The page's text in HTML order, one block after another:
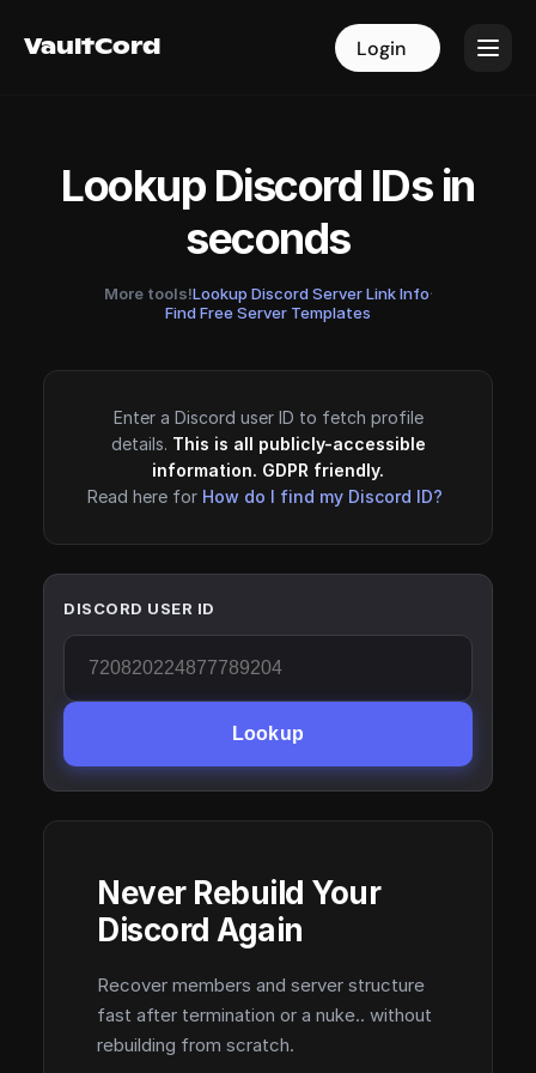
VaultCord Login
VaultCord Login
Lookup Discord IDs in
seconds
More tools!Lookup Discord Server Link Info·
Find Free Server Templates
Enter a Discord user ID to fetch profile
details. This is all publicly-accessible
information. GDPR friendly.
Read here for How do I find my Discord ID?
DISCORD USER ID
Lookup
Never Rebuild Your
Discord Again
Recover members and server structure
fast after termination or a nuke.. without
rebuilding from scratch.